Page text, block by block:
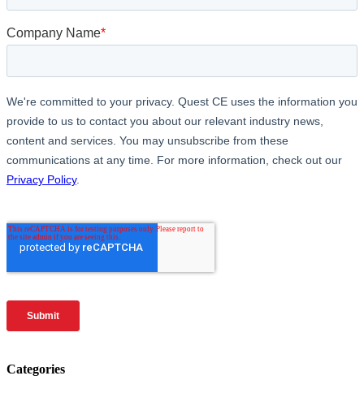
Categories